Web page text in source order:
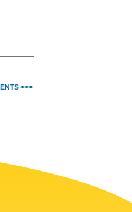
>>>